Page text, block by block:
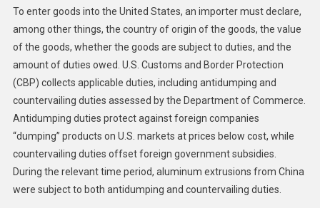
To enter goods into the United States, an importer must declare,
among other things, the country of origin of the goods, the value
of the goods, whether the goods are subject to duties, and the
amount of duties owed. U.S. Customs and Border Protection
(CBP) collects applicable duties, including antidumping and
countervailing duties assessed by the Department of Commerce.
Antidumping duties protect against foreign companies
“dumping” products on U.S. markets at prices below cost, while
countervailing duties offset foreign government subsidies.
During the relevant time period, aluminum extrusions from China
were subject to both antidumping and countervailing duties.